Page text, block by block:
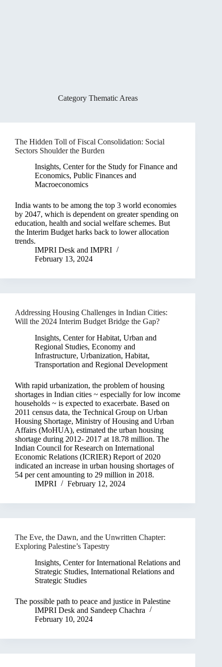
CategoryThematic Areas
The Hidden Toll of Fiscal Consolidation: Social
Sectors Shoulder the Burden
Insights, Center for the Study for Finance and
Economics, Public Finances and
Macroeconomics
India wants to be among the top 3 world economies
by 2047, which is dependent on greater spending on
education, health and social welfare schemes. But
the Interim Budget harks back to lower allocation
trends.
IMPRI Desk and IMPRI
February 13, 2024
Addressing Housing Challenges in Indian Cities:
Will the 2024 Interim Budget Bridge the Gap?
Insights, Center for Habitat, Urban and
Regional Studies, Economy and
Infrastructure, Urbanization, Habitat,
Transportation and Regional Development
With rapid urbanization, the problem of housing
shortages in Indian cities ~ especially for low income
households ~ is expected to exacerbate. Based on
2011 census data, the Technical Group on Urban
Housing Shortage, Ministry of Housing and Urban
Affairs (MoHUA), estimated the urban housing
shortage during 2012- 2017 at 18.78 million. The
Indian Council for Research on International
Economic Relations (ICRIER) Report of 2020
indicated an increase in urban housing shortages of
54 per cent amounting to 29 million in 2018.
IMPRI
February 12, 2024
The Eve, the Dawn, and the Unwritten Chapter:
Exploring Palestine’s Tapestry
Insights, Center for International Relations and
Strategic Studies, International Relations and
Strategic Studies
The possible path to peace and justice in Palestine
IMPRI Desk and Sandeep Chachra
February 10, 2024